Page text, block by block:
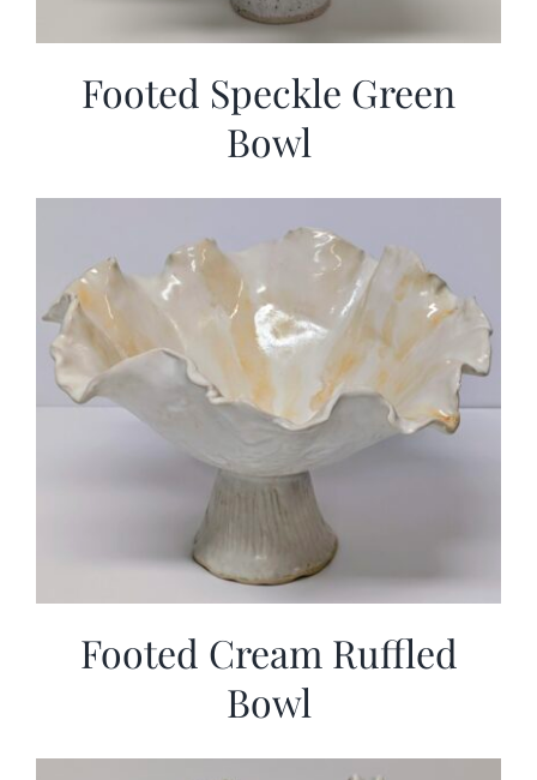
Footed Speckle Green
Bowl
Footed Cream Ruffled
Bowl